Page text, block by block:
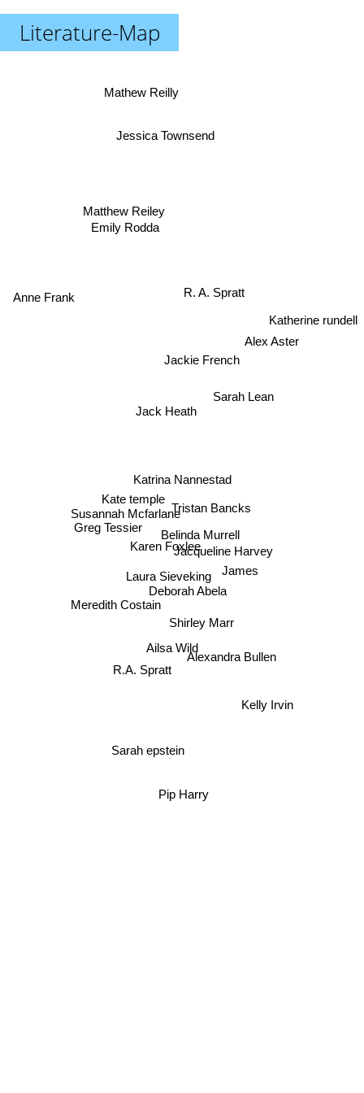
Literature-Map
Katrina Nannestad
Belinda Murrell
Tristan Bancks
Jackie French
Jack Heath
Karen Foxlee
Laura Sieveking
Shirley Marr
Deborah Abela
Ailsa Wild
Susannah Mcfarlane
Kate temple
Jacqueline Harvey
James
Alexandra Bullen
Sarah Lean
Emily Rodda
Meredith Costain
Greg Tessier
R.A. Spratt
Alex Aster
R. A. Spratt
Jessica Townsend
Sarah epstein
Matthew Reiley
Pip Harry
Kelly Irvin
Katherine rundell
Mathew Reilly
Anne Frank